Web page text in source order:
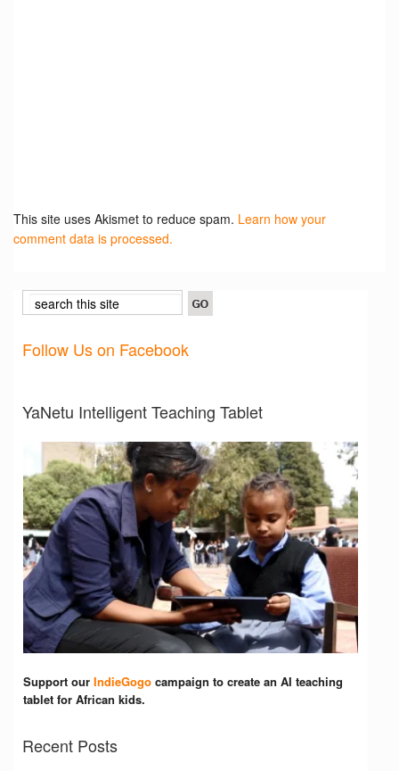
This site uses Akismet to reduce spam. Learn how your
comment data is processed.
Follow Us on Facebook
YaNetu Intelligent Teaching Tablet
Support our IndieGogo campaign to create an AI teaching
tablet for African kids.
Recent Posts